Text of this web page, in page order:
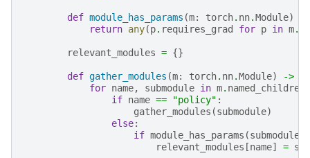
def module_has_params (m: torch. nn.Module)
return any(p. requires_grad for p in m.
relevant_modules = {}
def gather_modules (m: torch. nn.Module) ->
for name, submodule in m. named_children
if name == "policy" :
gather_modules (submodule)
else:
if module_has_params (submodule
relevant_modules [name] =